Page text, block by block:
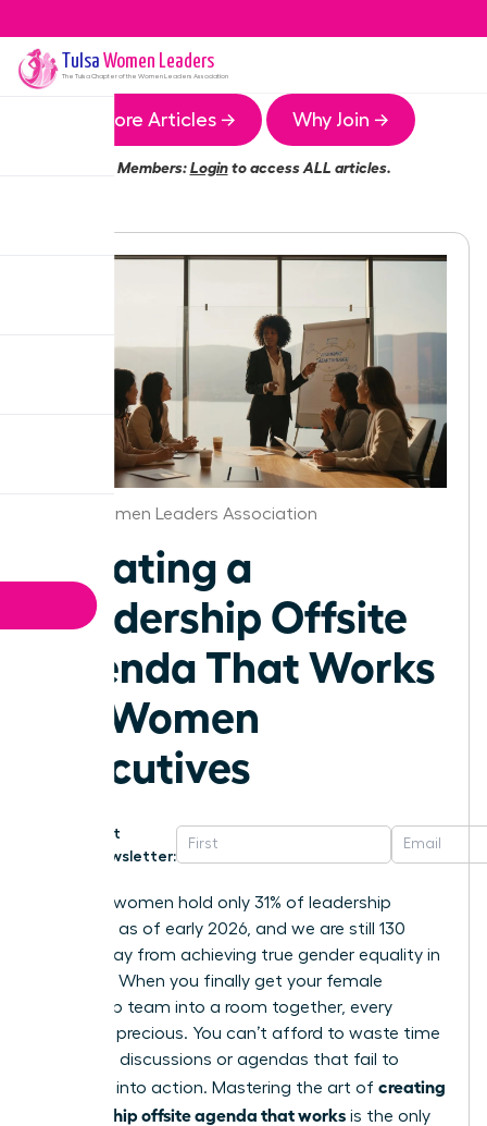
Tulsa Women Leaders
The TulsaChapter of the Women Leaders Association
More Articles → Why Join →
Members:Loginto access ALL articles.
Tulsa Women Leaders Association
Creating a
Leadership Offsite
Agenda That Works
for Women
Executives
Get
Newsletter:
Globally, women hold only 31% of leadership
positions as of early 2026, and we are still 130
years away from achieving true gender equality in
top roles. When you finally get your female
leadership team into a room together, every
minute is precious. You can’t afford to waste time
on vague discussions or agendas that fail to
translate into action. Mastering the art of creating
a leadership offsite agenda that works is the only